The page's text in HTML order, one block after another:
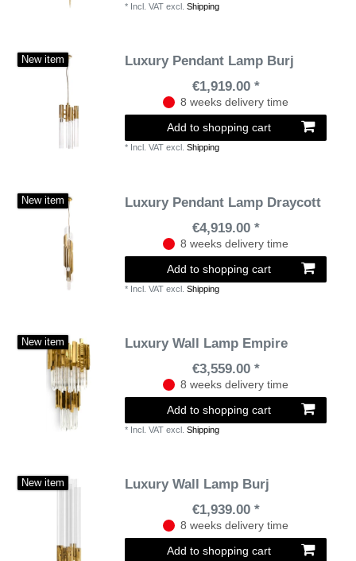
* Incl. VAT excl.Shipping
New item
Luxury Pendant Lamp Burj
€1,919.00 *
8 weeks delivery time
Add to shopping cart
* Incl. VAT excl.Shipping
New item
Luxury Pendant Lamp Draycott
€4,919.00 *
8 weeks delivery time
Add to shopping cart
* Incl. VAT excl.Shipping
New item
Luxury Wall Lamp Empire
€3,559.00 *
8 weeks delivery time
Add to shopping cart
* Incl. VAT excl.Shipping
New item
Luxury Wall Lamp Burj
€1,939.00 *
8 weeks delivery time
Add to shopping cart